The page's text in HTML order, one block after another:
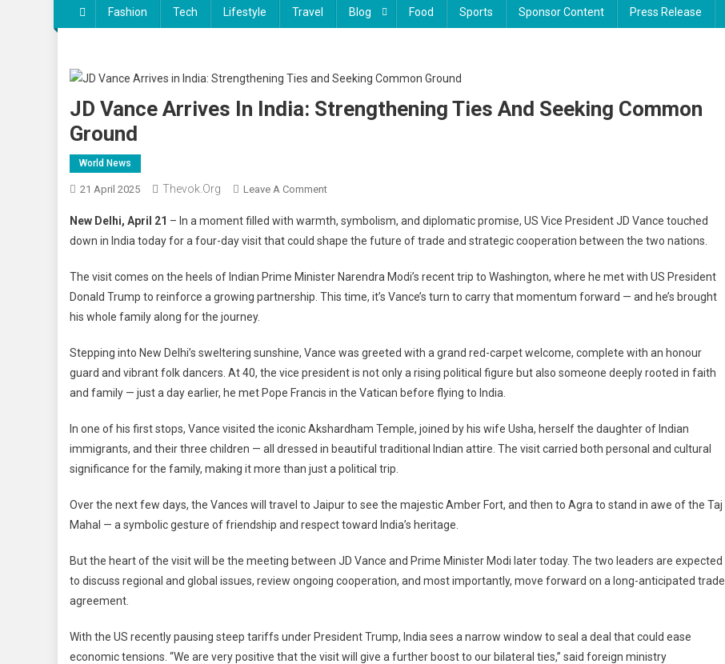
Fashion Tech Lifestyle Travel Blog Food Sports Sponsor Content Press Release
JD Vance Arrives In India: Strengthening Ties And Seeking Common
Ground
World News
21 April 2025 Thevok.org Leave A CommentOn
Vance
Arrives
India:
Strengthening
Seeking
Common
Ground
New Delhi, April 21 – In a moment filled with warmth, symbolism, and diplomatic promise, US Vice President JD Vance touched
down in India today for a four-day visit that could shape the future of trade and strategic cooperation between the two nations.
The visit comes on the heels of Indian Prime Minister Narendra Modi’s recent trip to Washington, where he met with US President
Donald Trump to reinforce a growing partnership. This time, it’s Vance’s turn to carry that momentum forward — and he’s brought
his whole family along for the journey.
Stepping into New Delhi’s sweltering sunshine, Vance was greeted with a grand red-carpet welcome, complete with an honour
guard and vibrant folk dancers. At 40, the vice president is not only a rising political figure but also someone deeply rooted in faith
and family — just a day earlier, he met Pope Francis in the Vatican before flying to India.
In one of his first stops, Vance visited the iconic Akshardham Temple, joined by his wife Usha, herself the daughter of Indian
immigrants, and their three children — all dressed in beautiful traditional Indian attire. The visit carried both personal and cultural
significance for the family, making it more than just a political trip.
Over the next few days, the Vances will travel to Jaipur to see the majestic Amber Fort, and then to Agra to stand in awe of the Taj
Mahal — a symbolic gesture of friendship and respect toward India’s heritage.
But the heart of the visit will be the meeting between JD Vance and Prime Minister Modi later today. The two leaders are expected
to discuss regional and global issues, review ongoing cooperation, and most importantly, move forward on a long-anticipated trade
agreement.
With the US recently pausing steep tariffs under President Trump, India sees a narrow window to seal a deal that could ease
economic tensions. “We are very positive that the visit will give a further boost to our bilateral ties,” said foreign ministry